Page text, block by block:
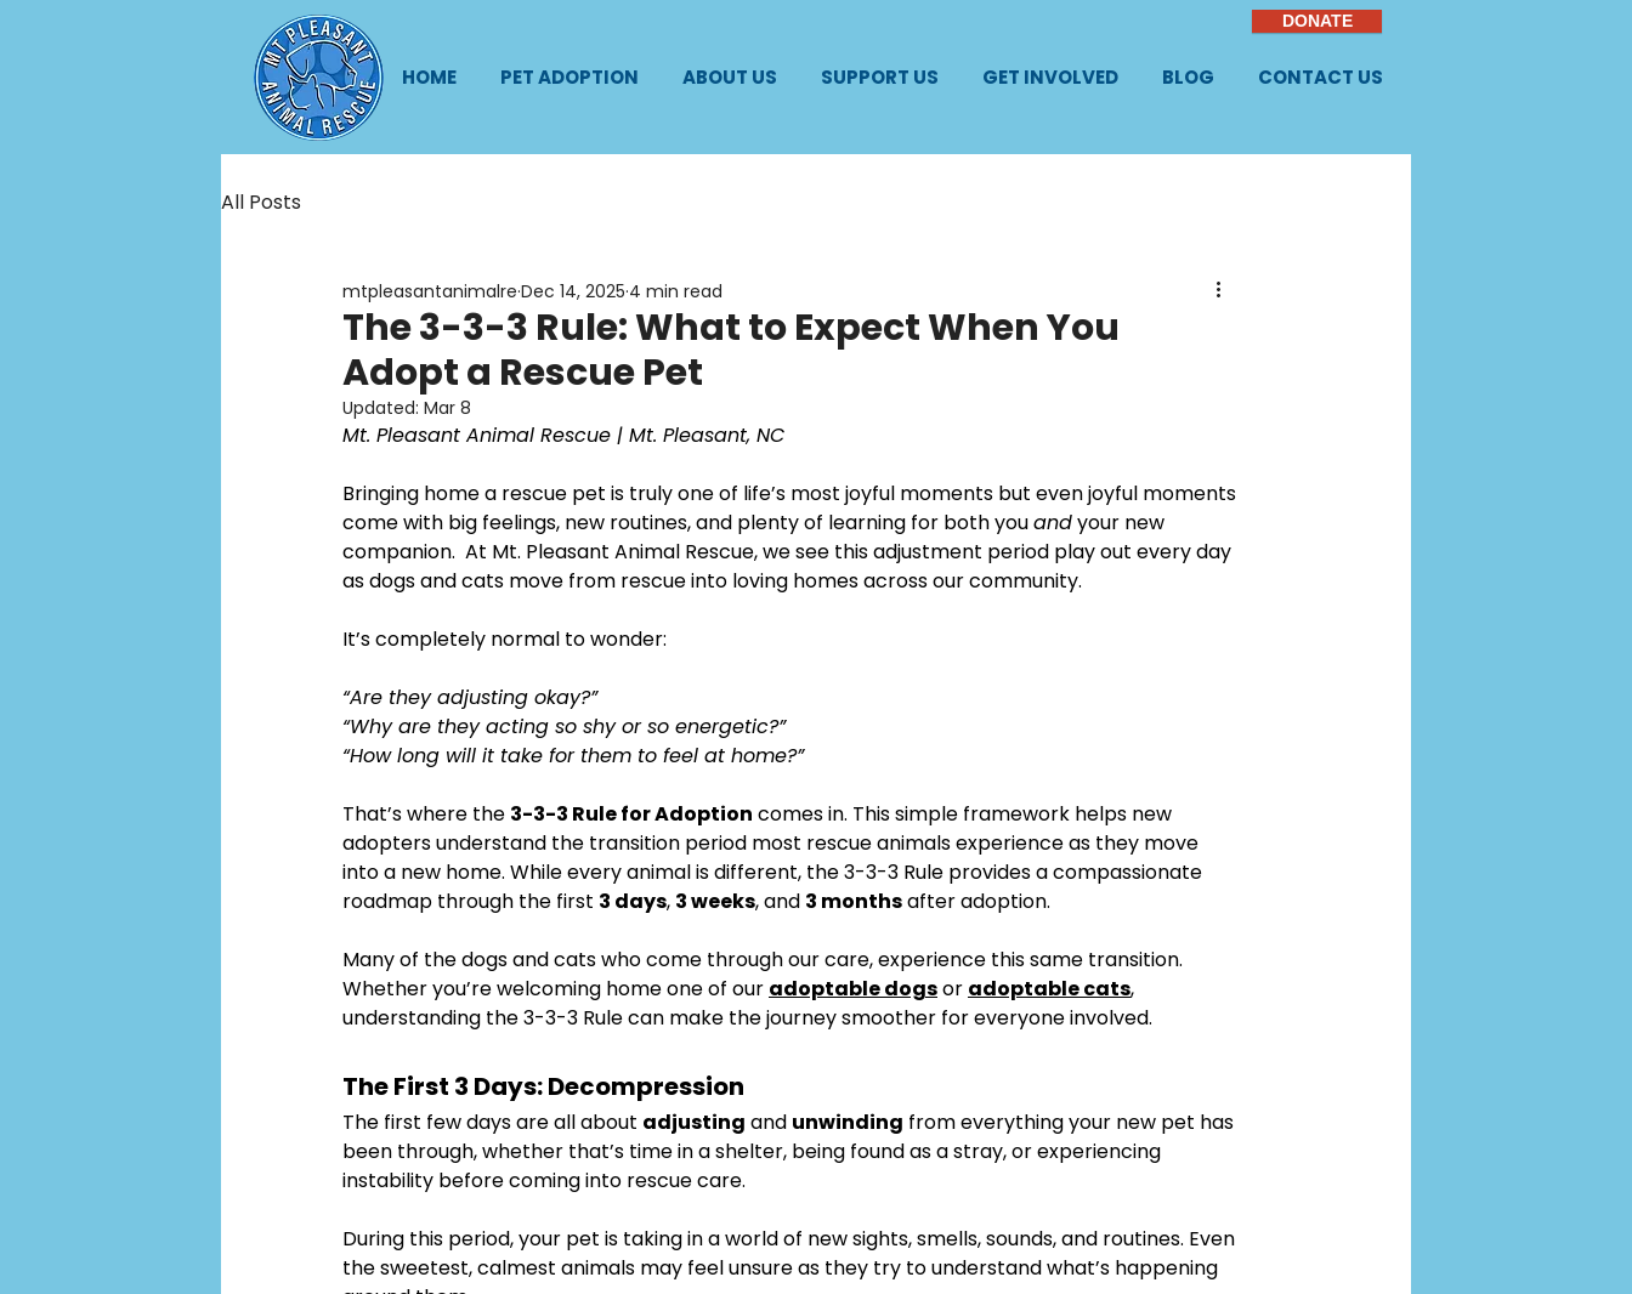
DONATE
HOME PET ADOPTION ABOUT US SUPPORT US GET INVOLVED BLOG CONTACT US
All Posts
The 3-3-3 Rule: What to Expect When You
Adopt a Rescue Pet
mtpleasantanimalre Dec 14, 2025 4 min read
Updated: Mar 8
Mt. Pleasant Animal Rescue | Mt. Pleasant, NC
Bringing home a rescue pet is truly one of life’s most joyful moments but even joyful moments
come with big feelings, new routines, and plenty of learning for both you and your new
companion.  At Mt. Pleasant Animal Rescue, we see this adjustment period play out every day
as dogs and cats move from rescue into loving homes across our community.
It’s completely normal to wonder:
“Are they adjusting okay?”
“Why are they acting so shy or so energetic?”
“How long will it take for them to feel at home?”
That’s where the 3-3-3 Rule for Adoption comes in. This simple framework helps new
adopters understand the transition period most rescue animals experience as they move
into a new home. While every animal is different, the 3-3-3 Rule provides a compassionate
roadmap through the first 3 days, 3 weeks, and 3 months after adoption.
Many of the dogs and cats who come through our care, experience this same transition.
Whether you’re welcoming home one of our adoptable dogs or adoptable cats,
understanding the 3-3-3 Rule can make the journey smoother for everyone involved.
The First 3 Days: Decompression
The first few days are all about adjusting and unwinding from everything your new pet has
been through, whether that’s time in a shelter, being found as a stray, or experiencing
instability before coming into rescue care.
During this period, your pet is taking in a world of new sights, smells, sounds, and routines. Even
the sweetest, calmest animals may feel unsure as they try to understand what’s happening